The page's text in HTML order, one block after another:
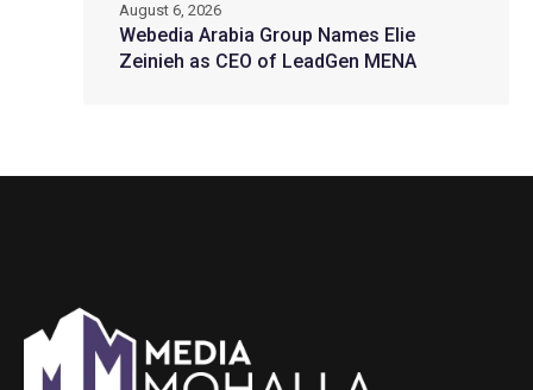
Webedia Arabia Group Names Elie
Zeinieh as CEO of LeadGen MENA
August 6, 2026